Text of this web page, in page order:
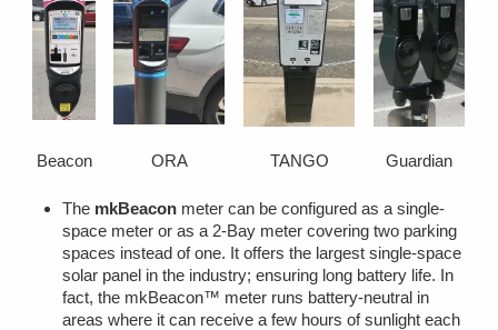
Beacon ORA TANGO Guardian
The mkBeacon meter can be configured as a single-
space meter or as a 2-Bay meter covering two parking
spaces instead of one. It offers the largest single-space
solar panel in the industry; ensuring long battery life. In
fact, the mkBeacon™ meter runs battery-neutral in
areas where it can receive a few hours of sunlight each